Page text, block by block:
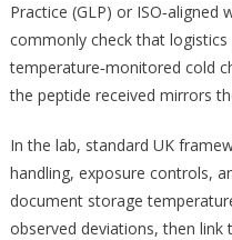
Practice (GLP) or
commonly check that
temperature‑monitored cold
the peptide received mirrors
In the lab, standard UK
handling, exposure controls,
document storage
observed deviations, then link